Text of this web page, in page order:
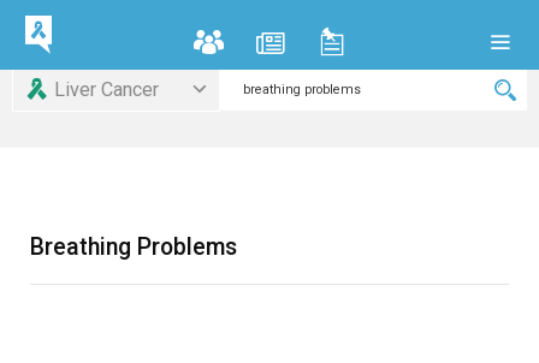
Liver Cancer
Breathing Problems